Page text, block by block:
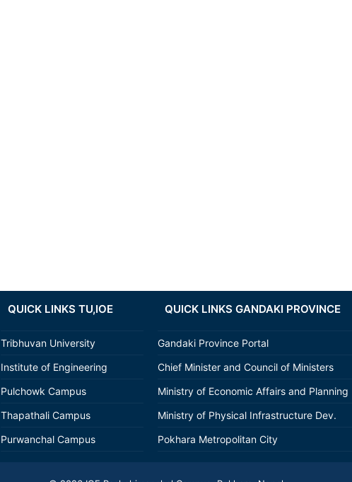
QUICK LINKS TU,IOE
Tribhuvan University
Institute of Engineering
Pulchowk Campus
Thapathali Campus
Purwanchal Campus
QUICK LINKS GANDAKI PROVINCE
Gandaki Province Portal
Chief Minister and Council of Ministers
Ministry of Economic Affairs and Planning
Ministry of Physical Infrastructure Dev.
Pokhara Metropolitan City